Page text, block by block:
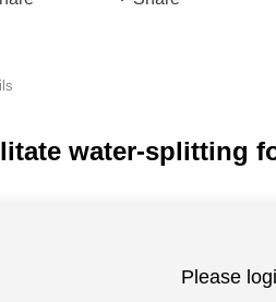
water-splitting
Please